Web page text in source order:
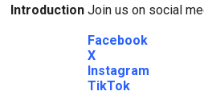
Introduction Join us on social
Facebook
X
Instagram
TikTok